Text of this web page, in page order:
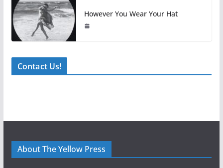
However You Wear Your Hat
Contact Us!
About The Yellow Press